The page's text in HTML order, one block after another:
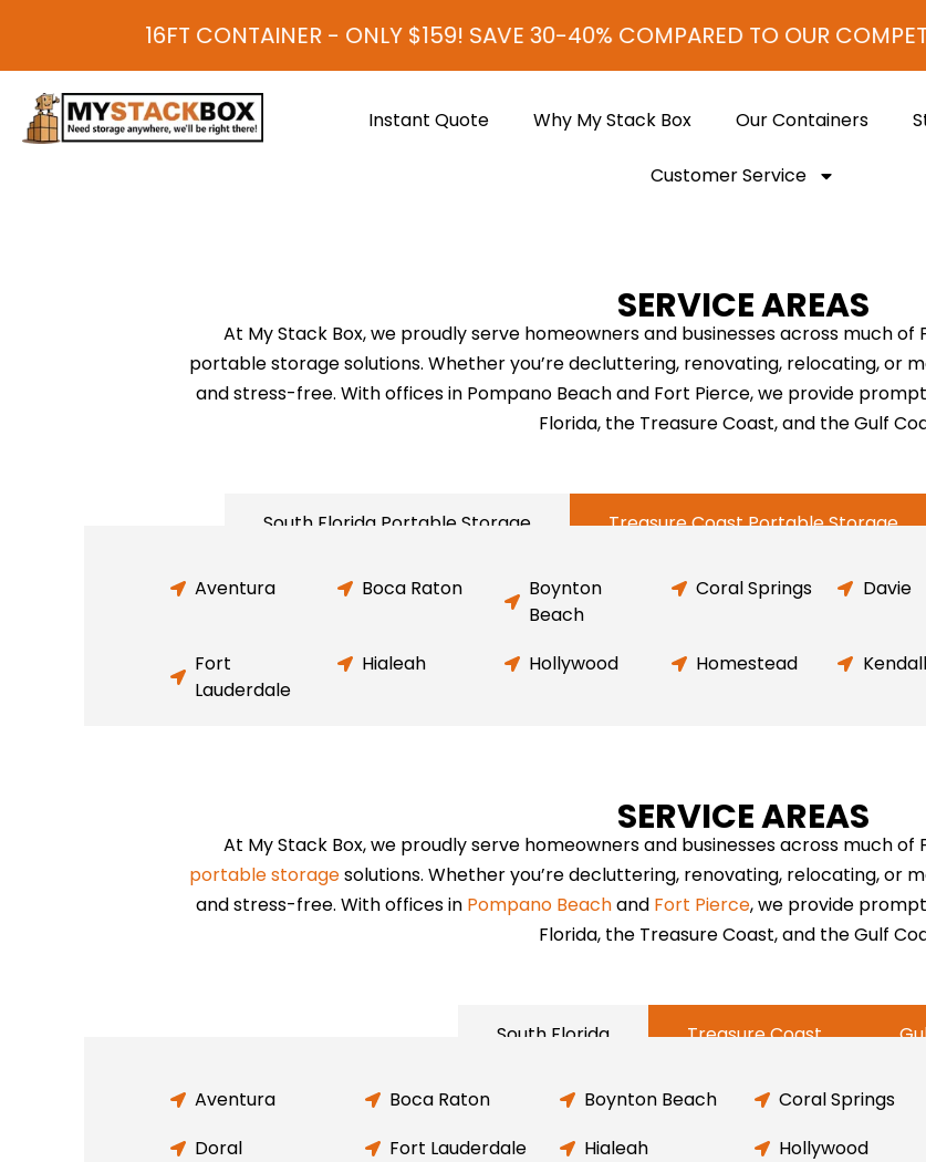
16FT CONTAINER - ONLY $159! SAVE 30-40% COMPARED TO OUR
Instant Quote Why My Stack Box Our Containers
Customer Service
SERVICE AREAS
At My Stack Box, we proudly serve homeowners and businesses across much
portable storage solutions. Whether you’re decluttering, renovating, relocating, or
and stress-free. With offices in Pompano Beach and Fort Pierce, we provide
Florida, the Treasure Coast, and the Gulf
South Florida Portable Storage Treasure Coast Portable Storage
Aventura Boca Raton
Boynton
Beach
Coral Springs Davie
Fort
Lauderdale
Hialeah Hollywood Homestead Kendall
SERVICE AREAS
At My Stack Box, we proudly serve homeowners and businesses across much
portable storagesolutions. Whether you’re decluttering, renovating, relocating, or
and stress-free. With offices in Pompano Beachand Fort Pierce, we provide
Florida, the Treasure Coast, and the Gulf
South Florida Treasure Coast
Aventura Boca Raton Boynton Beach Coral Springs
Doral
Fort Lauderdale Hialeah Hollywood